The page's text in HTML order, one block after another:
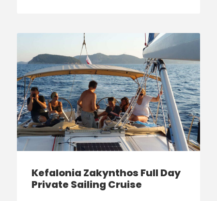
Kefalonia Zakynthos Full Day
Private Sailing Cruise